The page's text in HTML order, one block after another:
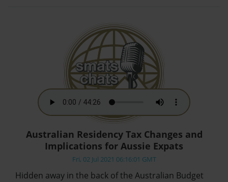
Australian Residency Tax Changes and
Implications for Aussie Expats
Fri, 02 Jul 2021 06:16:01 GMT
Hidden away in the back of the Australian Budget